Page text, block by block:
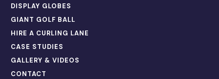
DISPLAY GLOBES
GIANT GOLF BALL
HIRE A CURLING LANE
CASE STUDIES
GALLERY & VIDEOS
CONTACT